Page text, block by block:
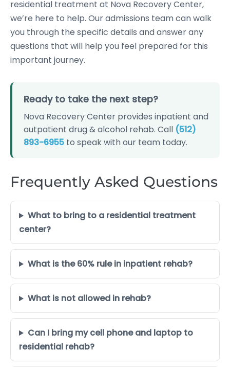
residential treatment at Nova Recovery Center,
we’re here to help. Our admissions team can walk
you through the specific details and answer any
questions that will help you feel prepared for this
important journey.
Ready to take the next step?
Nova Recovery Center provides inpatient and
outpatient drug & alcohol rehab. Call (512)
893-6955 to speak with our team today.
Frequently Asked Questions
What to bring to a residential treatment
center?
What is the 60% rule in inpatient rehab?
What is not allowed in rehab?
Can I bring my cell phone and laptop to
residential rehab?